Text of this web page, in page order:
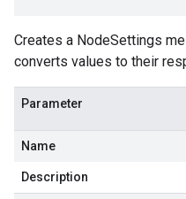
Creates a NodeSettings
converts values to their
Parameter
Name
Description